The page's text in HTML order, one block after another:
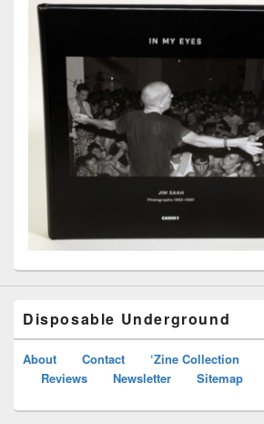
Disposable Underground
About Contact ‘Zine Collection
Reviews
Newsletter Sitemap